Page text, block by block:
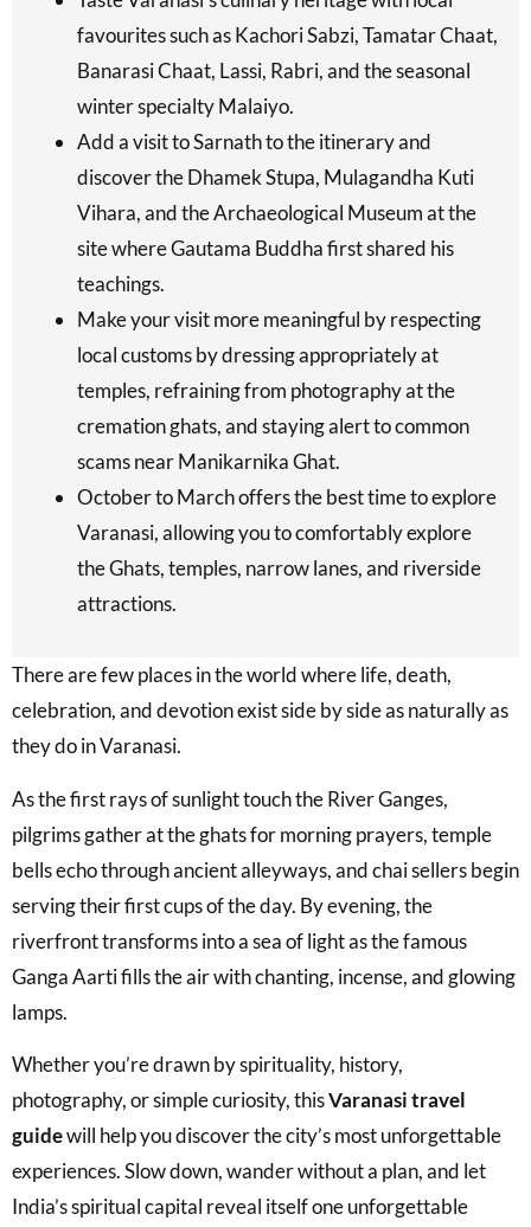
favourites such as Kachori Sabzi, Tamatar Chaat,
Banarasi Chaat, Lassi, Rabri, and the seasonal
winter specialty Malaiyo.
Add a visit to Sarnath to the itinerary and
discover the Dhamek Stupa, Mulagandha Kuti
Vihara, and the Archaeological Museum at the
site where Gautama Buddha first shared his
teachings.
Make your visit more meaningful by respecting
local customs by dressing appropriately at
temples, refraining from photography at the
cremation ghats, and staying alert to common
scams near Manikarnika Ghat.
October to March offers the best time to explore
Varanasi, allowing you to comfortably explore
the Ghats, temples, narrow lanes, and riverside
attractions.
There are few places in the world where life, death,
celebration, and devotion exist side by side as naturally as
they do in Varanasi.
As the first rays of sunlight touch the River Ganges,
pilgrims gather at the ghats for morning prayers, temple
bells echo through ancient alleyways, and chai sellers begin
serving their first cups of the day. By evening, the
riverfront transforms into a sea of light as the famous
Ganga Aarti fills the air with chanting, incense, and glowing
lamps.
Whether you’re drawn by spirituality, history,
photography, or simple curiosity, thisVaranasi travel
guidewill help you discover the city’s most unforgettable
experiences. Slow down, wander without a plan, and let
India’s spiritual capital reveal itself one unforgettable